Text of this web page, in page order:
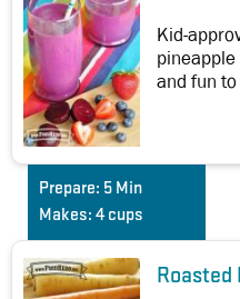
Kid-
and fun
Prepare: 5 Min
Makes: 4 cups
Roasted